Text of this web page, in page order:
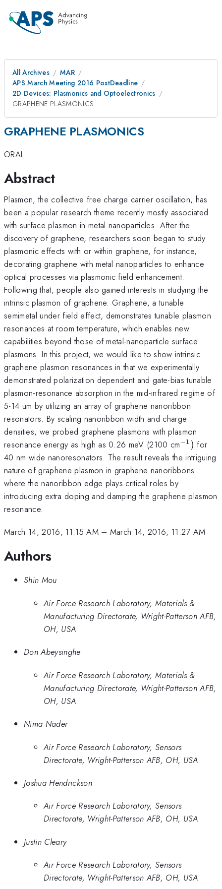
All Archives
MAR
APS March Meeting 2016 PostDeadline
2D Devices: Plasmonics and Optoelectronics
GRAPHENE PLASMONICS
GRAPHENE PLASMONICS
ORAL
Abstract
Plasmon, the collective free charge carrier oscillation, has
been a popular research theme recently mostly associated
with surface plasmon in metal nanoparticles. After the
discovery of graphene, researchers soon began to study
plasmonic effects with or within graphene, for instance,
decorating graphene with metal nanoparticles to enhance
optical processes via plasmonic field enhancement.
Following that, people also gained interests in studying the
intrinsic plasmon of graphene. Graphene, a tunable
semimetal under field effect, demonstrates tunable plasmon
resonances at room temperature, which enables new
capabilities beyond those of metal-nanoparticle surface
plasmons. In this project, we would like to show intrinsic
graphene plasmon resonances in that we experimentally
demonstrated polarization dependent and gate-bias tunable
plasmon-resonance absorption in the mid-infrared regime of
5-14 um by utilizing an array of graphene nanoribbon
resonators. By scaling nanoribbon width and charge
densities, we probed graphene plasmons with plasmon
resonance energy as high as 0.26 meV (2100 cm−1 ) for
40 nm wide nanoresonators. The result reveals the intriguing
nature of graphene plasmon in graphene nanoribbons
where the nanoribbon edge plays critical roles by
introducing extra doping and damping the graphene plasmon
resonance.
March 14, 2016, 11:15 AM– March 14, 2016, 11:27 AM
Authors
Shin Mou
Air Force Research Laboratory, Materials &
Manufacturing Directorate, Wright-Patterson AFB,
OH, USA
Don Abeysinghe
Air Force Research Laboratory, Materials &
Manufacturing Directorate, Wright-Patterson AFB,
OH, USA
Nima Nader
Air Force Research Laboratory, Sensors
Directorate, Wright-Patterson AFB, OH, USA
Joshua Hendrickson
Air Force Research Laboratory, Sensors
Directorate, Wright-Patterson AFB, OH, USA
Justin Cleary
Air Force Research Laboratory, Sensors
Directorate, Wright-Patterson AFB, OH, USA